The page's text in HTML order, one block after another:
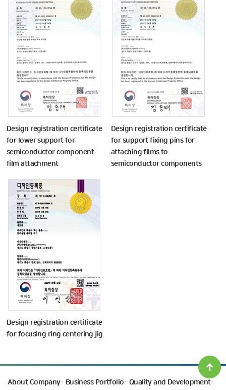
Design registration certificate
for lower support for
semiconductor component
film attachment
Design registration certificate
for support fixing pins for
attaching films to
semiconductor components
Design registration certificate
for focusing ring centering jig
About Company Business Portfolio Quality and Development